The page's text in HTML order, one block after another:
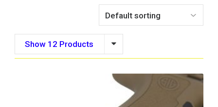
Show 12 Products